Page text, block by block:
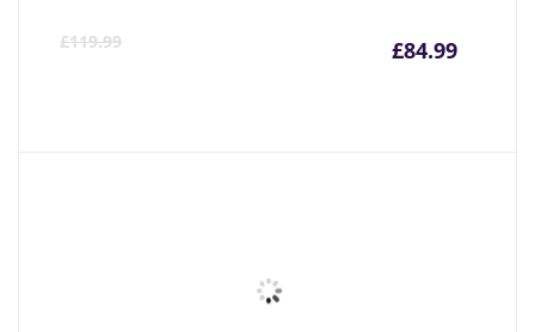
£119.99 £84.99